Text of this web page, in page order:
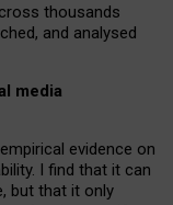
thousands
and analysed
media
evidence on
I find that it can
but that it only